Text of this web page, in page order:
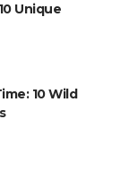
Unique
10 Wild